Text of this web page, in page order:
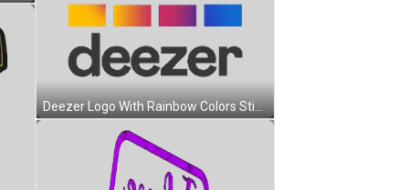
Deezer Logo With Rainbow Colors Sticker